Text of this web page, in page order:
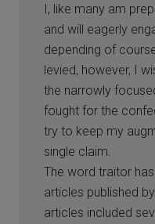
I, like many am
and will eagerly
depending of
levied, however, I
the narrowly
fought for the
try to keep my
single claim.
The word traitor
articles published
articles included